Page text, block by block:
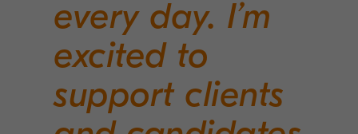
every day. I’m
excited to
support clients